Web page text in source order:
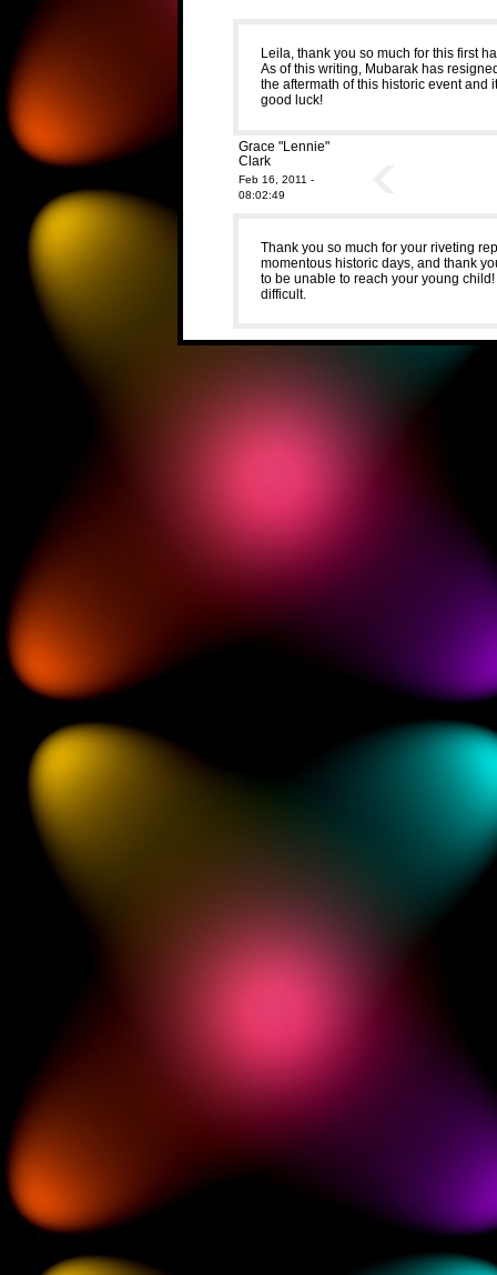
Leila, thank you so much for this first
As of this writing, Mubarak has
the aftermath of this historic event and
good luck!
Grace "Lennie"
Clark
Feb 16, 2011 -
08:02:49
Thank you so much for your riveting
momentous historic days, and thank
to be unable to reach your young
difficult.